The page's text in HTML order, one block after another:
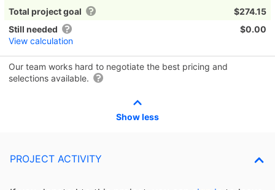
Total project goal
$274.15
Still needed
View calculation
$0.00
Our team works hard to negotiate the best pricing and
selections available.
Show less
PROJECT ACTIVITY